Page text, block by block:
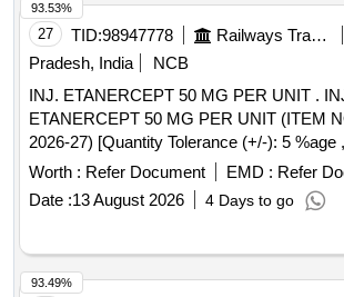
27 TID:98947778 Railways Transport Services
Pradesh, India
NCB
INJ. ETANERCEPT 50 MG PER UNIT . INJ.
ETANERCEPT 50 MG PER UNIT (ITEM
2026-27) [Quantity Tolerance (+/-): 5 %age
Normal , Total PO value variation
Worth : Refer Document EMD : Refer
Date :13 August 2026 4 Days to go
93.53%
93.49%